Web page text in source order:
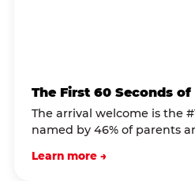
The First 60 Seconds
The arrival welcome is the
named by 46% of parents
Learn more →